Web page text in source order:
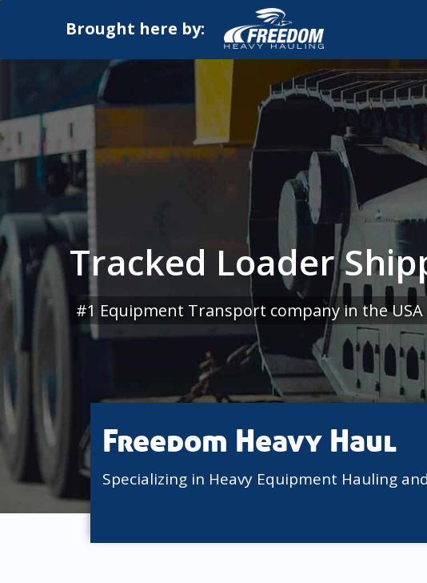
Brought here by:
Tracked Loader
#1 Equipment Transport company in the USA
Freedom Heavy Haul
Specializing in Heavy Equipment Hauling